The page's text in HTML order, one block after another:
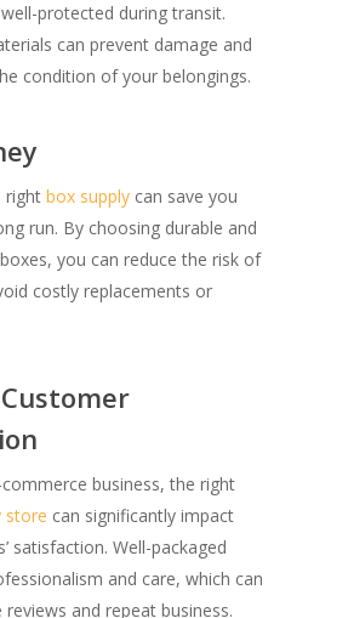
protected during transit.
can prevent damage and
condition of your belongings.
right box supply can save you
run. By choosing durable and
you can reduce the risk of
costly replacements or
business, the right
store can significantly impact
satisfaction. Well-packaged
and care, which can
and repeat business.